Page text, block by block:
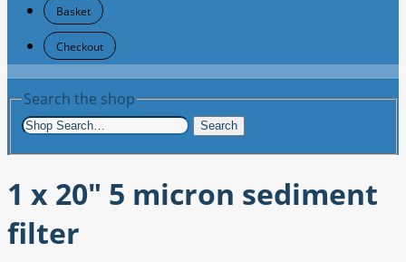
Basket
Checkout
Search the shop
Search
1 x 20" 5 micron sediment
filter